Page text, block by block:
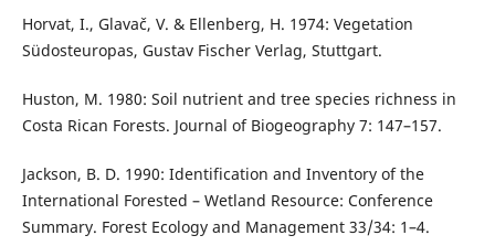
Horvat, I., Glavač, V. & Ellenberg, H. 1974: Vegetation
Südosteuropas, Gustav Fischer Verlag, Stuttgart.
Huston, M. 1980: Soil nutrient and tree species richness in
Costa Rican Forests. Journal of Biogeography 7: 147–157.
Jackson, B. D. 1990: Identification and Inventory of the
International Forested – Wetland Resource: Conference
Summary. Forest Ecology and Management 33/34: 1–4.